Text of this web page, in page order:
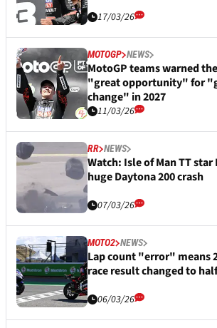
17/03/26
MOTOGP NEWS
MotoGP teams warned
"great opportunity" for
change" in 2027
11/03/26
RR NEWS
Watch: Isle of Man TT
huge Daytona 200 crash
07/03/26
MOTO2 NEWS
Lap count "error" means
race result changed to
06/03/26